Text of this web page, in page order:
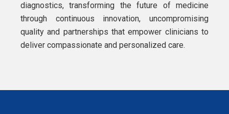
diagnostics, transforming the future of medicine
through continuous innovation, uncompromising
quality and partnerships that empower clinicians to
deliver compassionate and personalized care.